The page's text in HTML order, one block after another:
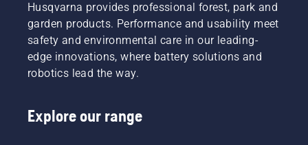
Husqvarna provides professional forest, park and
garden products. Performance and usability meet
safety and environmental care in our leading-
edge innovations, where battery solutions and
robotics lead the way.
Explore our range